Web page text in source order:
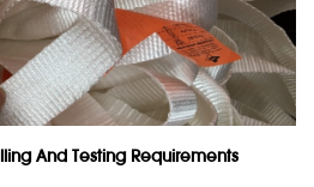
And Testing Requirements